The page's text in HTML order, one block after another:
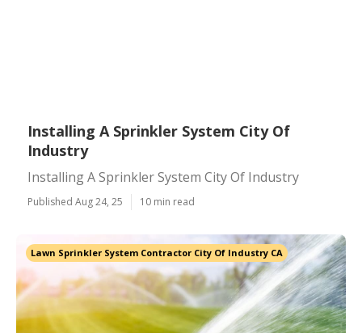
Installing A Sprinkler System City Of
Industry
Installing A Sprinkler System City Of Industry
Published Aug 24, 25 10 min read
Lawn Sprinkler System Contractor City Of Industry CA